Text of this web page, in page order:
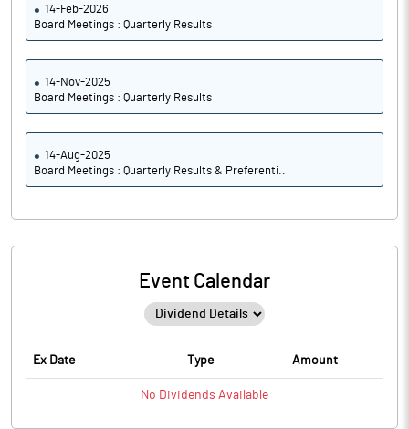
14-Feb-2026
Board Meetings : Quarterly Results
14-Nov-2025
Board Meetings : Quarterly Results
14-Aug-2025
Board Meetings : Quarterly Results & Preferenti..
Event Calendar
Ex Date Type Amount
No Dividends Available